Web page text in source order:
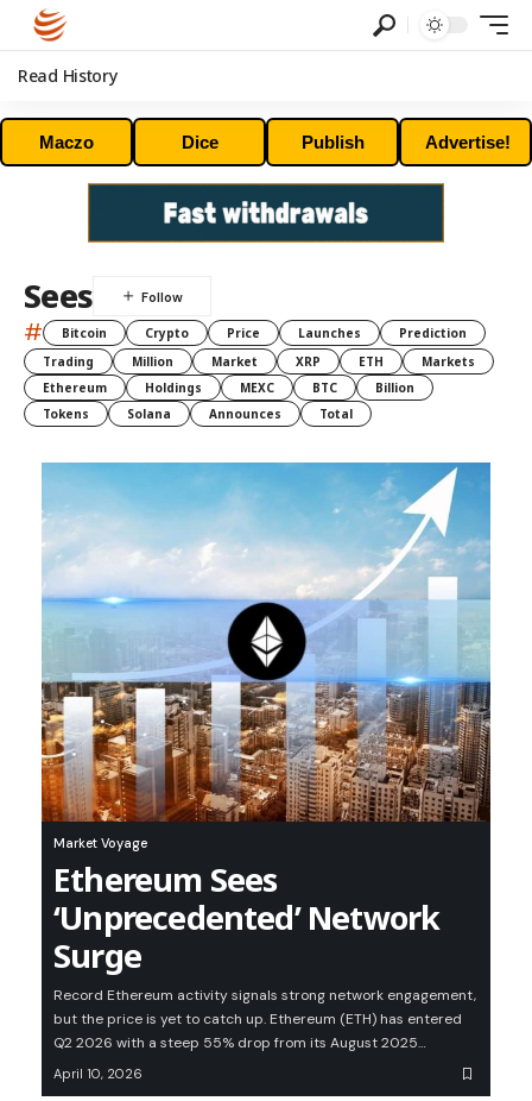
Read History
Maczo Dice Publish Advertise!
Sees
# Bitcoin Crypto Price Launches
Prediction
Trading
Million Market XRP ETH
Markets
Ethereum
Holdings MEXC BTC
Billion
Tokens
Solana Announces Total
Market Voyage
Ethereum Sees
‘Unprecedented’ Network
Surge
Record Ethereum activity signals strong network engagement,
but the price is yet to catch up. Ethereum (ETH) has entered
Q2 2026 with a steep 55% drop from its August 2025…
April 10, 2026